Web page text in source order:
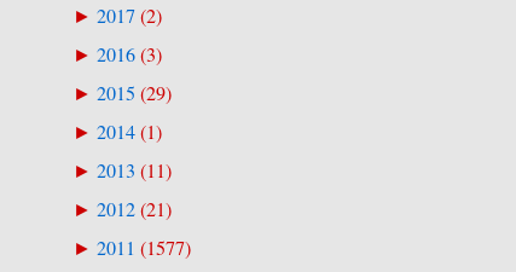
► 2017(2)
► 2016(3)
► 2015 (29)
► 2014(1)
► 2013 (11)
► 2012(21)
► 2011 (1577)